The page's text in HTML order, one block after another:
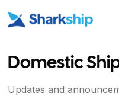
Domestic
Updates and